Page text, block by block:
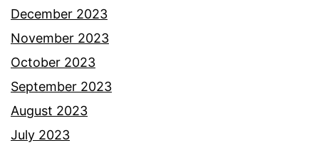
December 2023
November 2023
October 2023
September 2023
August 2023
July 2023